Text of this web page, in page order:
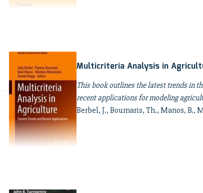
Multicriteria Analysis in
This book outlines the latest trends in
recent applications for modeling
Berbel, J., Bournaris, Th., Manos, B.,